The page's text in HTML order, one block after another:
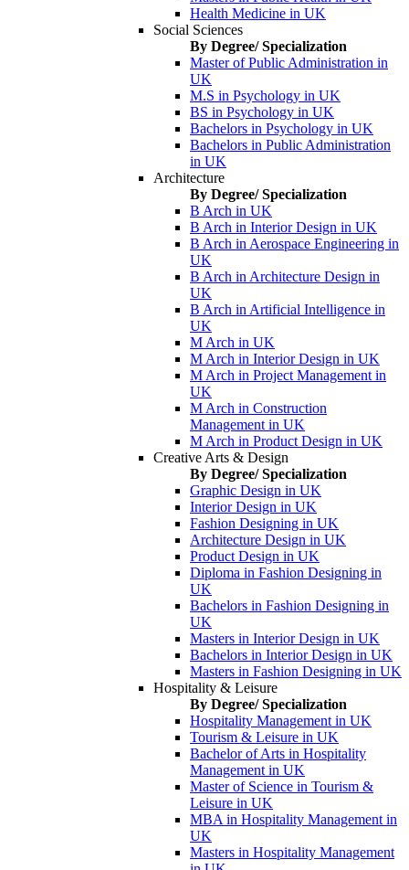
Health Medicine in UK
Social Sciences
By Degree/ Specialization
Master of Public Administration in
UK
M.S in Psychology in UK
BS in Psychology in UK
Bachelors in Psychology in UK
Bachelors in Public Administration
in UK
Architecture
By Degree/ Specialization
B Arch in UK
B Arch in Interior Design in UK
B Arch in Aerospace Engineering in
UK
B Arch in Architecture Design in
UK
B Arch in Artificial Intelligence in
UK
M Arch in UK
M Arch in Interior Design in UK
M Arch in Project Management in
UK
M Arch in Construction
Management in UK
M Arch in Product Design in UK
Creative Arts & Design
By Degree/ Specialization
Graphic Design in UK
Interior Design in UK
Fashion Designing in UK
Architecture Design in UK
Product Design in UK
Diploma in Fashion Designing in
UK
Bachelors in Fashion Designing in
UK
Masters in Interior Design in UK
Bachelors in Interior Design in UK
Masters in Fashion Designing in UK
Hospitality & Leisure
By Degree/ Specialization
Hospitality Management in UK
Tourism & Leisure in UK
Bachelor of Arts in Hospitality
Management in UK
Master of Science in Tourism &
Leisure in UK
MBA in Hospitality Management in
UK
Masters in Hospitality Management